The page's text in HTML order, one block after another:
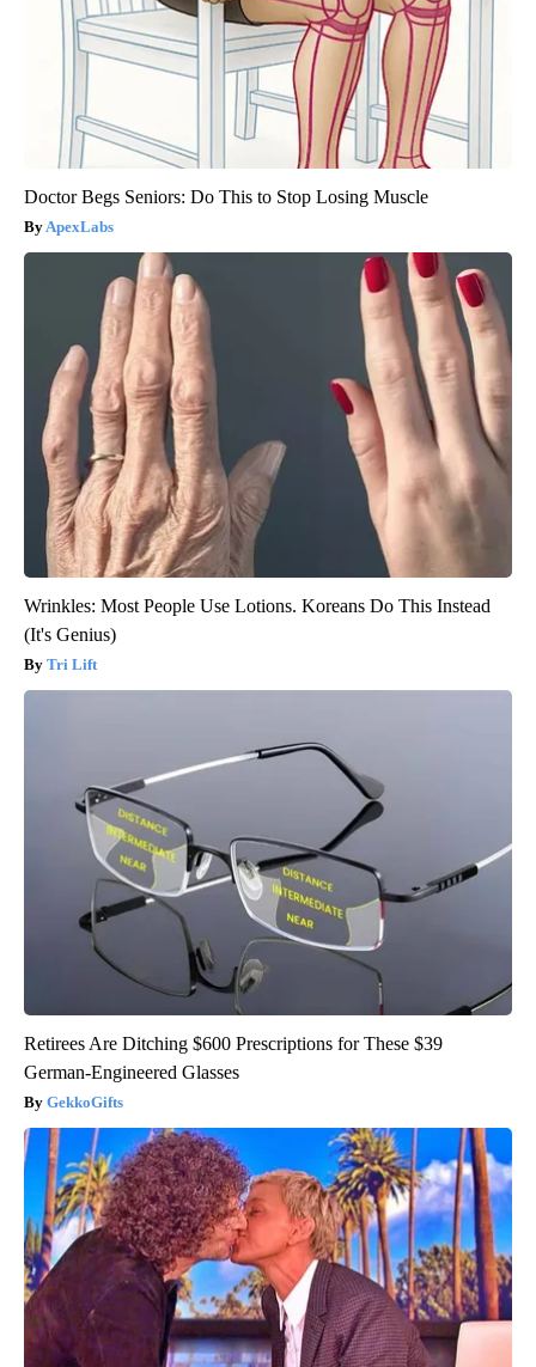
Doctor Begs Seniors: Do This to Stop Losing Muscle
ApexLabs
Wrinkles: Most People Use Lotions. Koreans Do This Instead
(It's Genius)
Tri Lift
Retirees Are Ditching $600 Prescriptions for These $39
German-Engineered Glasses
GekkoGifts